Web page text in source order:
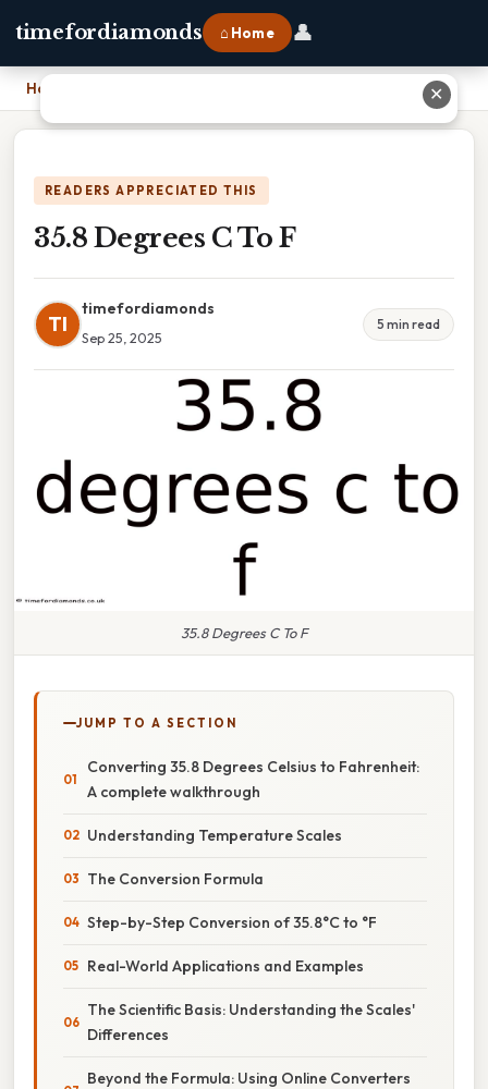
timefordiamonds ⌂ Home 👤
Home
READERS APPRECIATED THIS
35.8 Degrees C To F
TI
timefordiamonds
Sep 25, 2025
5 min read
35.8 Degrees C To F
JUMP TO A SECTION
Converting 35.8 Degrees Celsius to Fahrenheit:
A complete walkthrough
Understanding Temperature Scales
The Conversion Formula
Step-by-Step Conversion of 35.8°C to °F
Real-World Applications and Examples
The Scientific Basis: Understanding the Scales'
Differences
Beyond the Formula: Using Online Converters
✕